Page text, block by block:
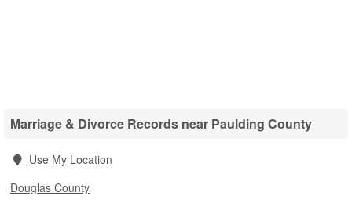
Marriage & Divorce Records near Paulding County
Use My Location
Douglas County